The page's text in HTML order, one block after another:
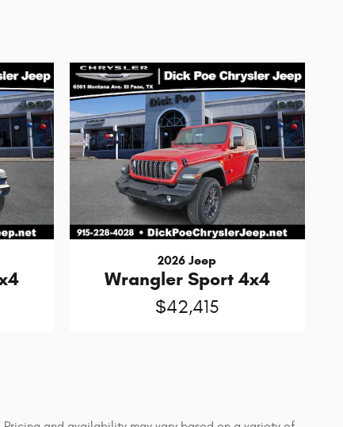
2026 Jeep
Wrangler Sport 4x4
$42,415